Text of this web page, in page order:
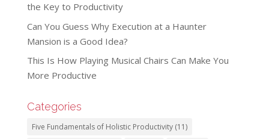
the Key to Productivity
Can You Guess Why Execution at a Haunter
Mansion is a Good Idea?
This Is How Playing Musical Chairs Can Make You
More Productive
Categories
Five Fundamentals of Holistic Productivity(11)